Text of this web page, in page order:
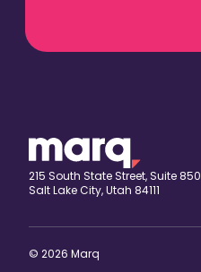
215 South State Street, Suite 850
Salt Lake City, Utah 84111
© 2026 Marq